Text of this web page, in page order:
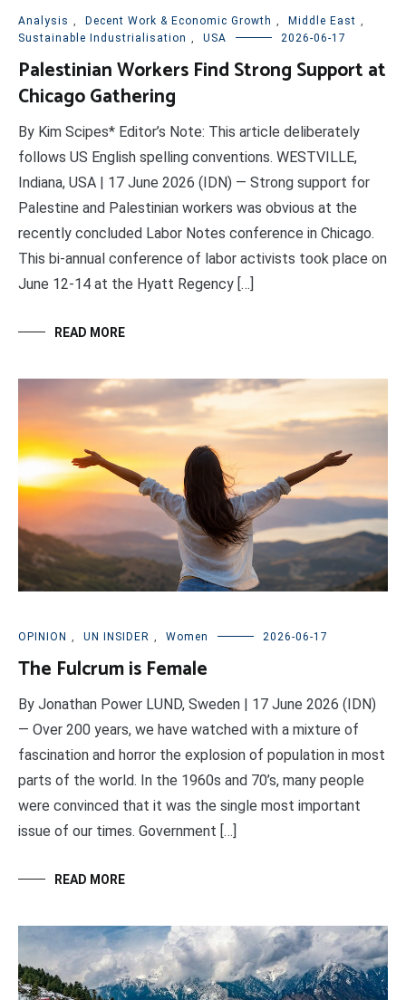
Analysis , Decent Work & Economic Growth , Middle East ,
Sustainable Industrialisation , USA 2026-06-17
Palestinian Workers Find Strong Support at
Chicago Gathering
By Kim Scipes* Editor’s Note: This article deliberately
follows US English spelling conventions. WESTVILLE,
Indiana, USA | 17 June 2026 (IDN) — Strong support for
Palestine and Palestinian workers was obvious at the
recently concluded Labor Notes conference in Chicago.
This bi-annual conference of labor activists took place on
June 12-14 at the Hyatt Regency […]
READ MORE
OPINION , UN INSIDER , Women 2026-06-17
The Fulcrum is Female
By Jonathan Power LUND, Sweden | 17 June 2026 (IDN)
— Over 200 years, we have watched with a mixture of
fascination and horror the explosion of population in most
parts of the world. In the 1960s and 70’s, many people
were convinced that it was the single most important
issue of our times. Government […]
READ MORE